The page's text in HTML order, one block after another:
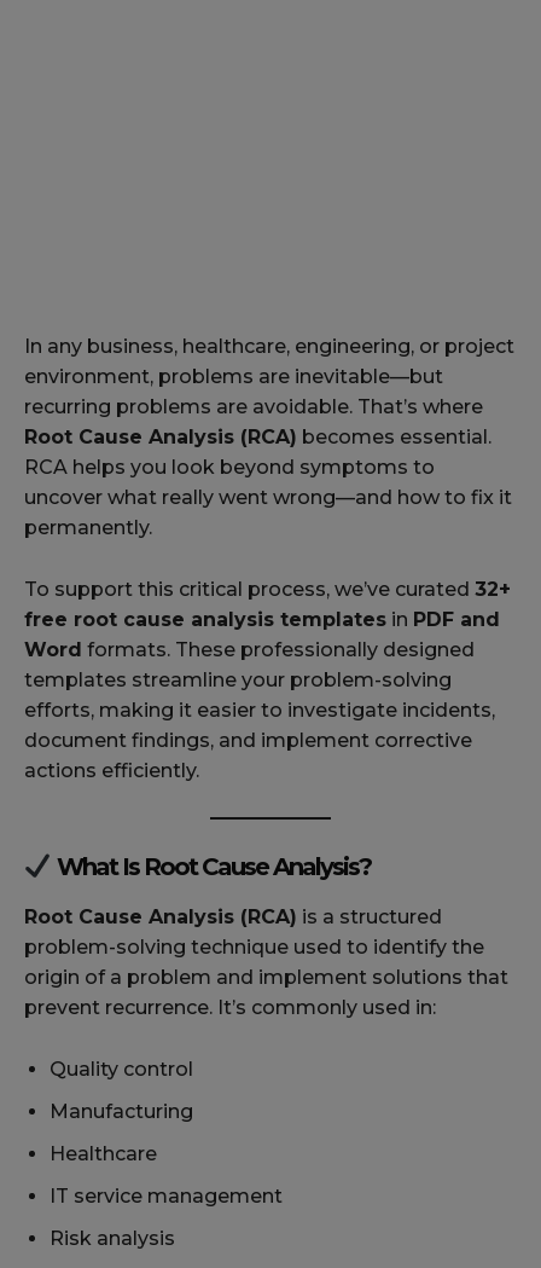
In any business, healthcare, engineering, or project
environment, problems are inevitable—but
recurring problems are avoidable. That’s where
Root Cause Analysis (RCA) becomes essential.
RCA helps you look beyond symptoms to
uncover what really went wrong—and how to fix it
permanently.
To support this critical process, we’ve curated 32+
free root cause analysis templates in PDF and
Word formats. These professionally designed
templates streamline your problem-solving
efforts, making it easier to investigate incidents,
document findings, and implement corrective
actions efficiently.
What Is Root Cause Analysis?
Root Cause Analysis (RCA) is a structured
problem-solving technique used to identify the
origin of a problem and implement solutions that
prevent recurrence. It’s commonly used in:
Quality control
Manufacturing
Healthcare
IT service management
Risk analysis